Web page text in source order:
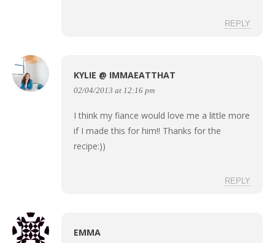
REPLY
KYLIE @ IMMAEATTHAT
02/04/2013 at 12:16 pm
I think my fiance would love me a little more
if I made this for him!! Thanks for the
recipe:))
REPLY
EMMA